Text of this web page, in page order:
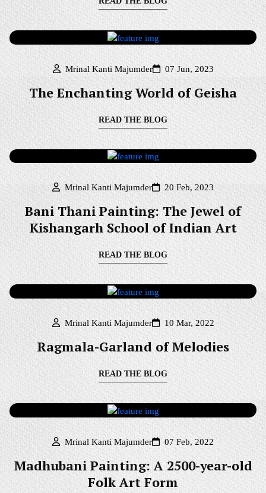
Mrinal Kanti Majumder 07 Jun, 2023
The Enchanting World of Geisha
READ THE BLOG
Mrinal Kanti Majumder 20 Feb, 2023
Bani Thani Painting: The Jewel of
Kishangarh School of Indian Art
READ THE BLOG
Mrinal Kanti Majumder 10 Mar, 2022
Ragmala-Garland of Melodies
READ THE BLOG
Mrinal Kanti Majumder 07 Feb, 2022
Madhubani Painting: A 2500-year-old
Folk Art Form